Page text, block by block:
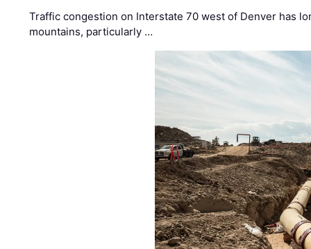
Traffic congestion on Interstate 70 west of Denver has
mountains, particularly …